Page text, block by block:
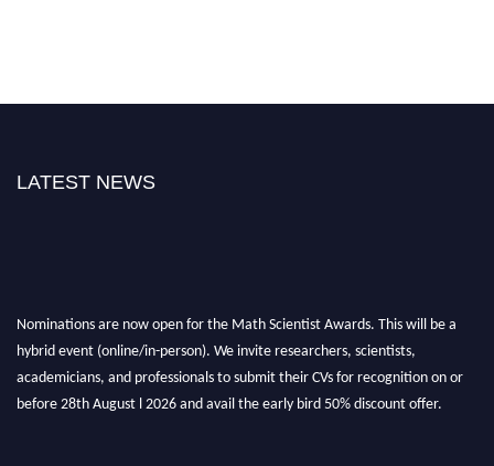
LATEST NEWS
Nominations are now open for the Math Scientist Awards. This will be a
hybrid event (online/in-person). We invite researchers, scientists,
academicians, and professionals to submit their CVs for recognition on or
before 28th August l 2026 and avail the early bird 50% discount offer.